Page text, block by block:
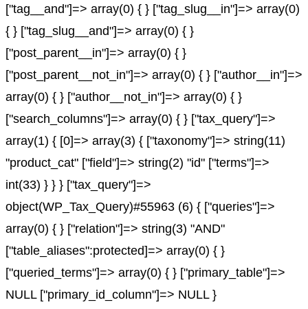
["tag__and"]=> array(0) { } ["tag_slug__in"]=> array(0)
{ } ["tag_slug__and"]=> array(0) { }
["post_parent__in"]=> array(0) { }
["post_parent__not_in"]=> array(0) { } ["author__in"]=>
array(0) { } ["author__not_in"]=> array(0) { }
["search_columns"]=> array(0) { } ["tax_query"]=>
array(1) { [0]=> array(3) { ["taxonomy"]=> string(11)
"product_cat" ["field"]=> string(2) "id" ["terms"]=>
int(33) } } } ["tax_query"]=>
object(WP_Tax_Query)#55963 (6) { ["queries"]=>
array(0) { } ["relation"]=> string(3) "AND"
["table_aliases":protected]=> array(0) { }
["queried_terms"]=> array(0) { } ["primary_table"]=>
NULL ["primary_id_column"]=> NULL }